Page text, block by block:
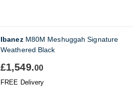
IbanezM80M Meshuggah Signature
Weathered Black
£1,549.00
FREE Delivery